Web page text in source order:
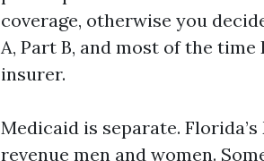
coverage, otherwise you
A, Part B, and most of the
insurer.
Medicaid is separate.
revenue men and women.